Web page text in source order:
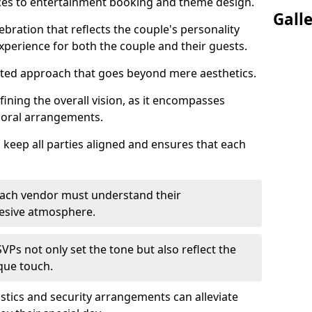
that reflects the couple's personality
for both the couple and their guests.
approach that goes beyond mere aesthetics.
the overall vision, as it encompasses
arrangements.
all parties aligned and ensures that each
vendor must understand their
atmosphere.
not only set the tone but also reflect the
touch.
and security arrangements can alleviate